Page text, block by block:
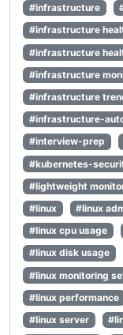
#infrastructure
#infrastructure
#infrastructure
#infrastructure
#infrastructure
#infrastructure-
#interview-prep
#kubernetes-
#lightweight
#linux
#linux
#linux cpu usage
#linux disk usage
#linux monitoring
#linux performance
#linux server